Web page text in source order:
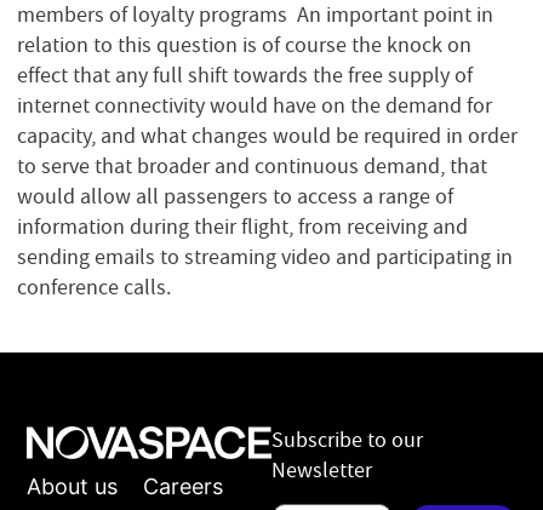
members of loyalty programs An important point in
relation to this question is of course the knock on
effect that any full shift towards the free supply of
internet connectivity would have on the demand for
capacity, and what changes would be required in order
to serve that broader and continuous demand, that
would allow all passengers to access a range of
information during their flight, from receiving and
sending emails to streaming video and participating in
conference calls.
About us Careers
Subscribe to our
Newsletter